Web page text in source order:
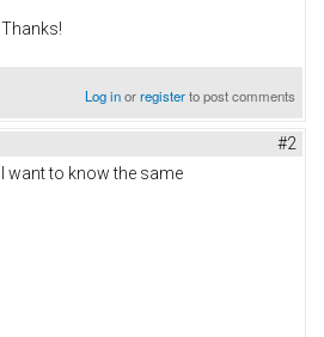
Thanks!
Log inorregisterto post comments
#2
I want to know the same